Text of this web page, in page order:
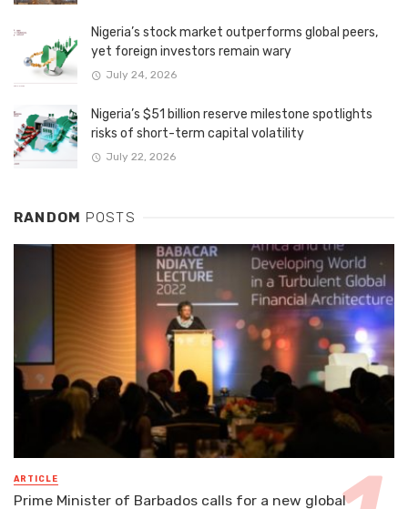
Nigeria’s stock market outperforms global peers,
yet foreign investors remain wary
July 24, 2026
Nigeria’s $51 billion reserve milestone spotlights
risks of short-term capital volatility
July 22, 2026
RANDOM POSTS
ARTICLE
Prime Minister of Barbados calls for a new global